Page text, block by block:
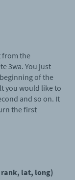
from the
3wa. You just
of the
you would like to
and so on. It
the first
rank, lat, long)